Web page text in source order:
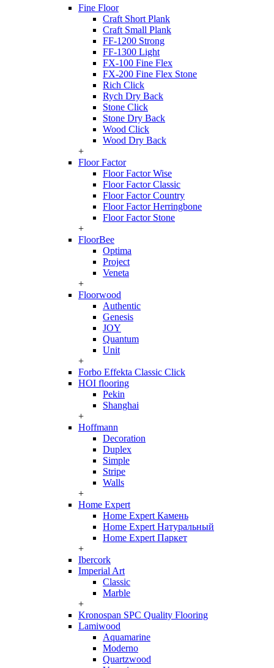
Fine Floor
Craft Short Plank
Craft Small Plank
FF-1200 Strong
FF-1300 Light
FX-100 Fine Flex
FX-200 Fine Flex Stone
Rich Click
Rych Dry Back
Stone Click
Stone Dry Back
Wood Click
Wood Dry Back
+
Floor Factor
Floor Factor Wise
Floor Factor Classic
Floor Factor Country
Floor Factor Herringbone
Floor Factor Stone
+
FloorBee
Optima
Project
Veneta
+
Floorwood
Authentic
Genesis
JOY
Quantum
Unit
+
Forbo Effekta Classic Click
HOI flooring
Pekin
Shanghai
+
Hoffmann
Decoration
Duplex
Simple
Stripe
Walls
+
Home Expert
Home Expert Камень
Home Expert Натуральный
Home Expert Паркет
+
Ibercork
Imperial Art
Classic
Marble
+
Kronospan SPC Quality Flooring
Lamiwood
Aquamarine
Moderno
Quartzwood